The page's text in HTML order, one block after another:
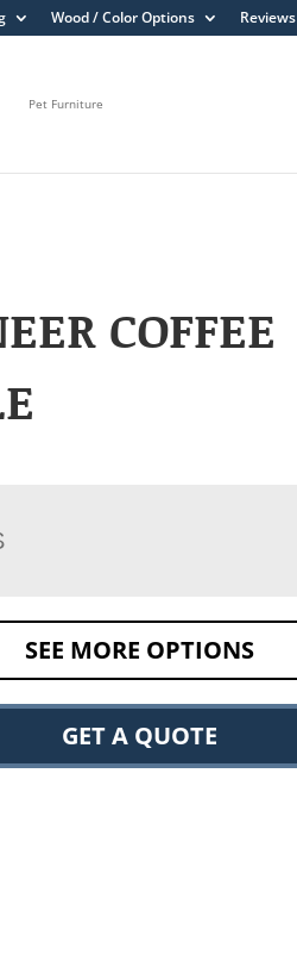
Wood / Color Options Reviews
Pet Furniture
COFFEE
SEE MORE OPTIONS
GET A QUOTE